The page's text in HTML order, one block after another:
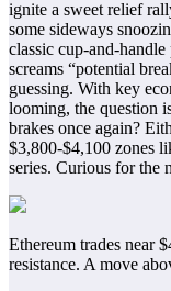
ignite a sweet relief
some sideways
classic cup-and-
screams “potential
guessing. With key
looming, the question
brakes once again?
$3,800-$4,100 zones
series. Curious for the
Ethereum trades near
resistance. A move